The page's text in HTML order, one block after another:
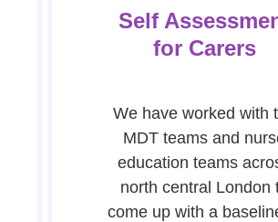
Self
for Carers
We have worked with
MDT teams and
education teams
north central London
come up with a